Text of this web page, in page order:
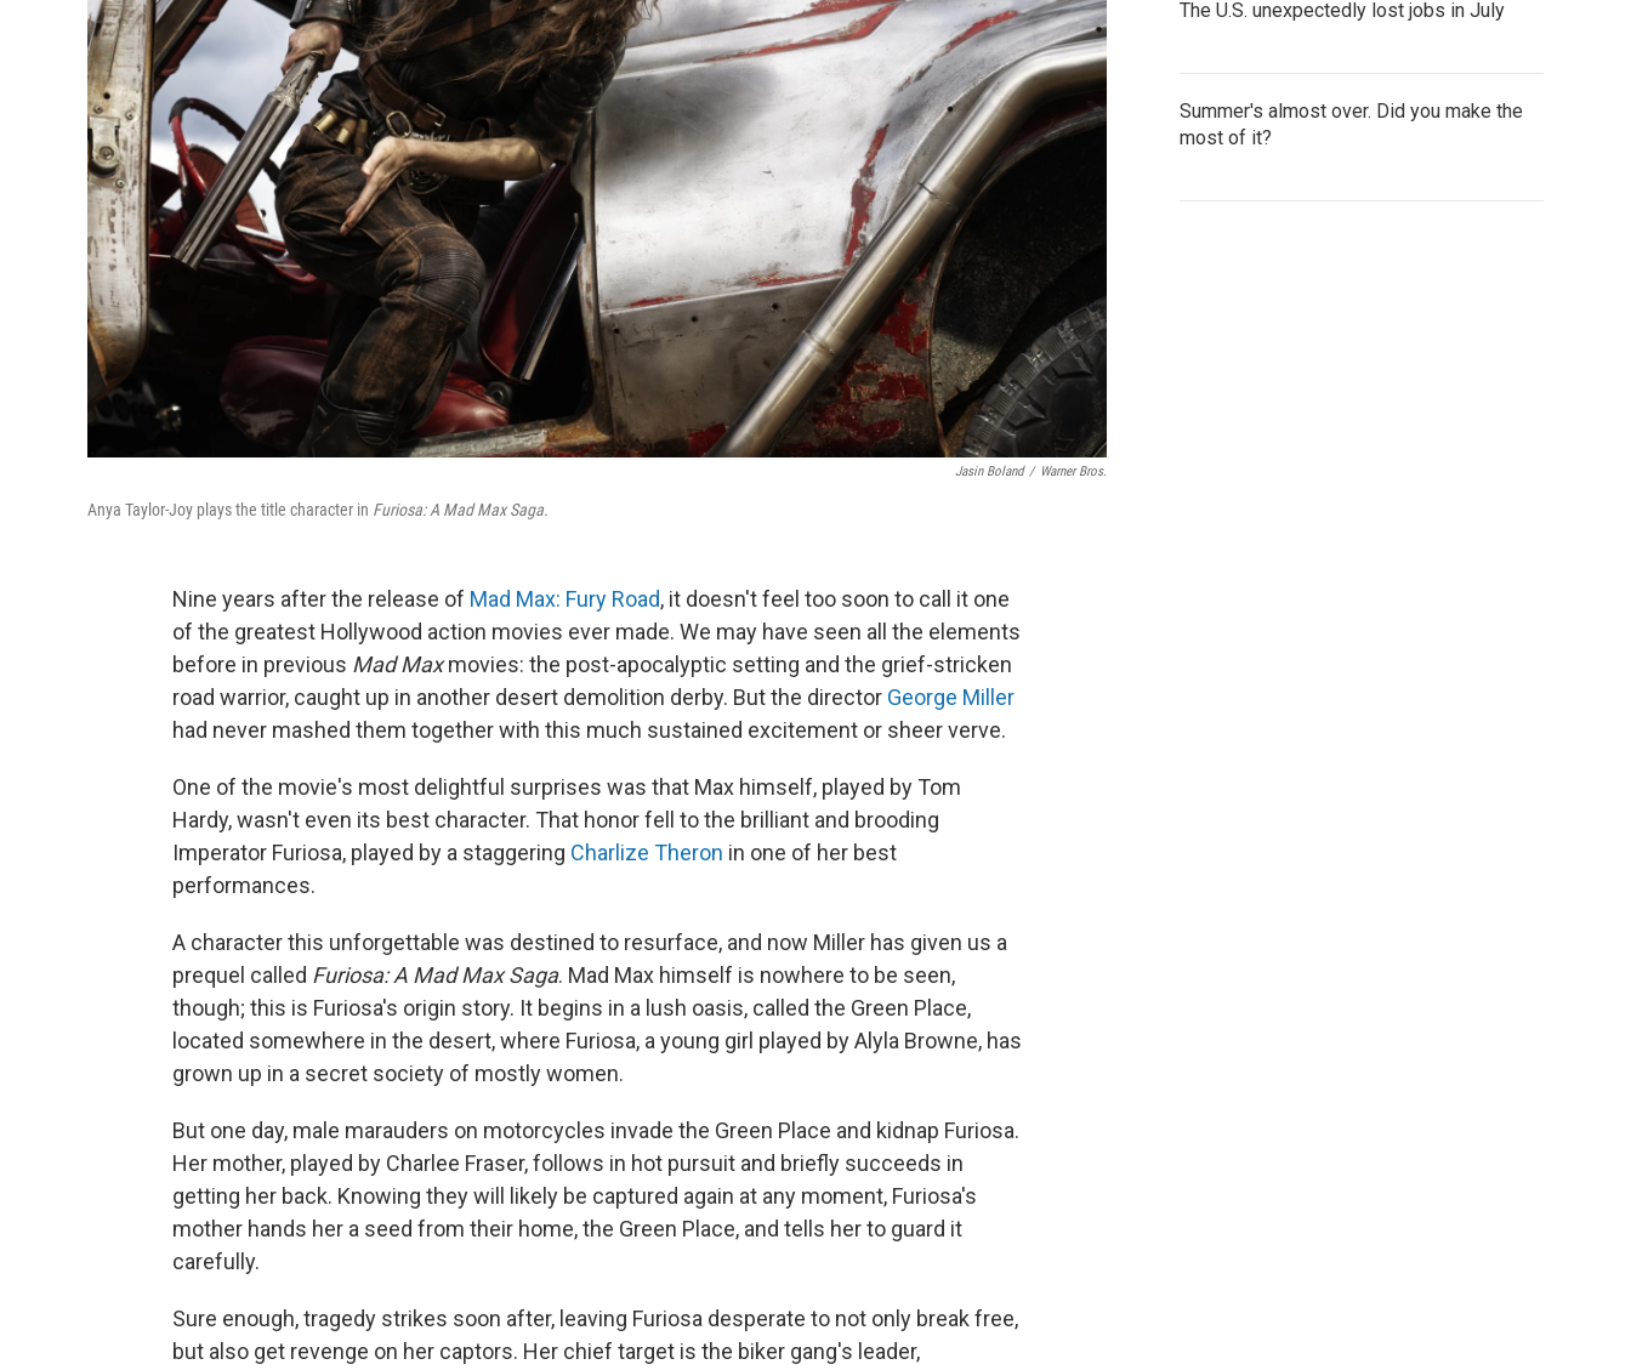
Jasin Boland / Warner Bros.
Anya Taylor-Joy plays the title character in Furiosa: A Mad Max Saga.
Nine years after the release of Mad Max: Fury Road, it doesn't feel too soon to call it one
of the greatest Hollywood action movies ever made. We may have seen all the elements
before in previous Mad Maxmovies: the post-apocalyptic setting and the grief-stricken
road warrior, caught up in another desert demolition derby. But the director George Miller
had never mashed them together with this much sustained excitement or sheer verve.
One of the movie's most delightful surprises was that Max himself, played by Tom
Hardy, wasn't even its best character. That honor fell to the brilliant and brooding
Imperator Furiosa, played by a staggering Charlize Theron in one of her best
performances.
A character this unforgettable was destined to resurface, and now Miller has given us a
prequel called Furiosa: A Mad Max Saga. Mad Max himself is nowhere to be seen,
though; this is Furiosa's origin story. It begins in a lush oasis, called the Green Place,
located somewhere in the desert, where Furiosa, a young girl played by Alyla Browne, has
grown up in a secret society of mostly women.
But one day, male marauders on motorcycles invade the Green Place and kidnap Furiosa.
Her mother, played by Charlee Fraser, follows in hot pursuit and briefly succeeds in
getting her back. Knowing they will likely be captured again at any moment, Furiosa's
mother hands her a seed from their home, the Green Place, and tells her to guard it
carefully.
Sure enough, tragedy strikes soon after, leaving Furiosa desperate to not only break free,
but also get revenge on her captors. Her chief target is the biker gang's leader,
The U.S. unexpectedly lost jobs in July
Summer's almost over. Did you make the
most of it?